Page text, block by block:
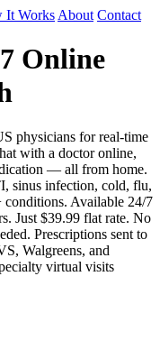
It Works About Contact
Online
physicians for real-time
with a doctor online,
— all from home.
sinus infection, cold, flu,
conditions. Available 24/7
Just $39.99 flat rate. No
Prescriptions sent to
Walgreens, and
virtual visits